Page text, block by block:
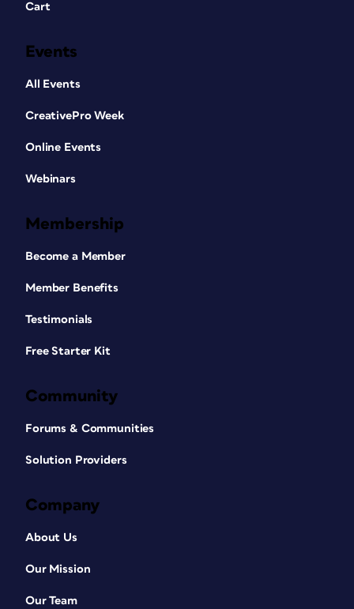
Cart
Events
All Events
CreativePro Week
Online Events
Webinars
Membership
Become a Member
Member Benefits
Testimonials
Free Starter Kit
Community
Forums & Communities
Solution Providers
Company
About Us
Our Mission
Our Team